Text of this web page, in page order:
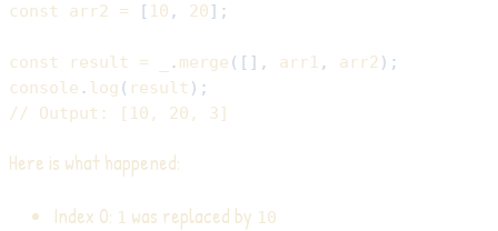
const
arr2 = [ 10 , 20] ;
const result = . merge ( [ ] , arr1 , arr2 ) ;
console . log ( result ) ;
// Output: [10, 20, 3]
Here is what happened:
Index 0: 1 was replaced by 10